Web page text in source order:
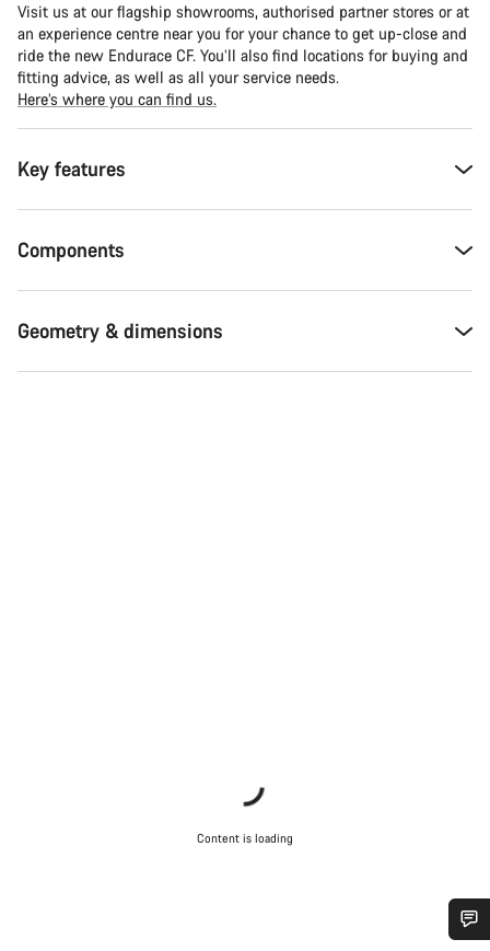
Visit us at our flagship showrooms, authorised partner stores or at
an experience centre near you for your chance to get up-close and
ride the new Endurace CF. You’ll also find locations for buying and
fitting advice, as well as all your service needs.
Here’s where you can find us.
Key features
Components
Geometry & dimensions
Content is loading